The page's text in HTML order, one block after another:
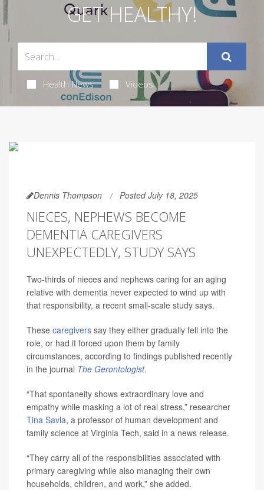
GET HEALTHY!
Health News Videos
Dennis Thompson Posted July 18, 2025
NIECES, NEPHEWS BECOME
DEMENTIA CAREGIVERS
UNEXPECTEDLY, STUDY SAYS
Two-thirds of nieces and nephews caring for an aging
relative with dementia never expected to wind up with
that responsibility, a recent small-scale study says.
These caregivers say they either gradually fell into the
role, or had it forced upon them by family
circumstances, according to findings published recently
in the journal The Gerontologist.
“That spontaneity shows extraordinary love and
empathy while masking a lot of real stress,” researcher
Tina Savla, a professor of human development and
family science at Virginia Tech, said in a news release.
“They carry all of the responsibilities associated with
primary caregiving while also managing their own
households, children, and work,” she added.